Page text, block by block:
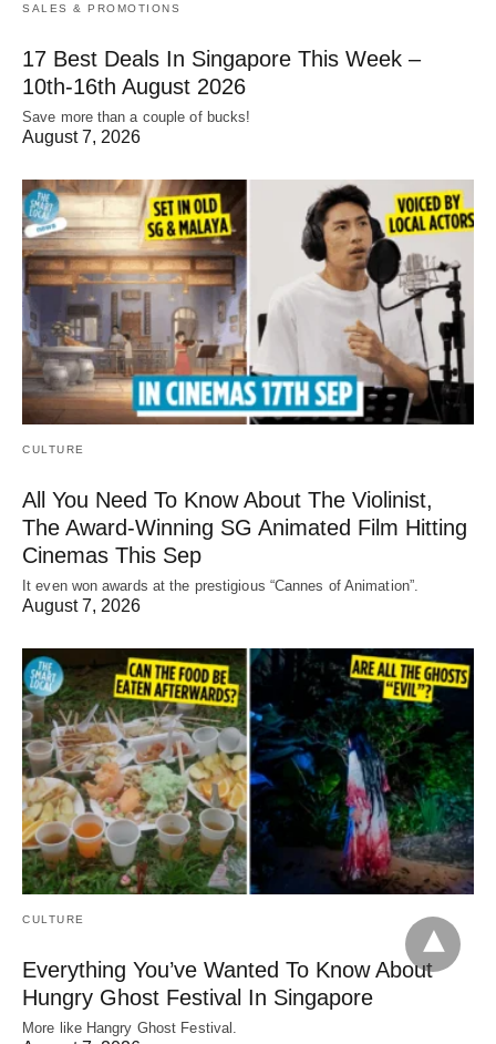
SALES & PROMOTIONS
17 Best Deals In Singapore This Week –
10th-16th August 2026
Save more than a couple of bucks!
August 7, 2026
CULTURE
All You Need To Know About The Violinist,
The Award-Winning SG Animated Film Hitting
Cinemas This Sep
It even won awards at the prestigious “Cannes of Animation”.
August 7, 2026
CULTURE
Everything You’ve Wanted To Know About
Hungry Ghost Festival In Singapore
More like Hangry Ghost Festival.